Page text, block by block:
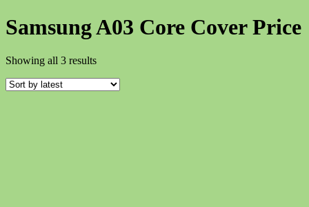
Samsung A03 Core Cover Price
Showing all 3 resultsSorted
latest